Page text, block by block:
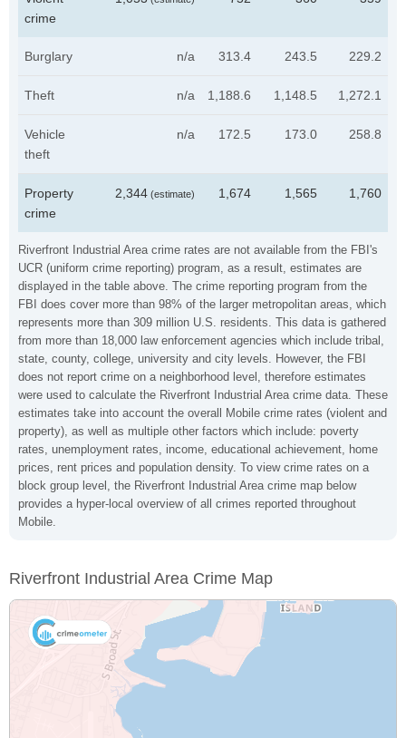
Riverfront Industrial Area crime rates are not available from the FBI's
UCR (uniform crime reporting) program, as a result, estimates are
displayed in the table above. The crime reporting program from the
FBI does cover more than 98% of the larger metropolitan areas, which
represents more than 309 million U.S. residents. This data is gathered
from more than 18,000 law enforcement agencies which include tribal,
state, county, college, university and city levels. However, the FBI
does not report crime on a neighborhood level, therefore estimates
were used to calculate the Riverfront Industrial Area crime data. These
estimates take into account the overall Mobile crime rates (violent and
property), as well as multiple other factors which include: poverty
rates, unemployment rates, income, educational achievement, home
prices, rent prices and population density. To view crime rates on a
block group level, the Riverfront Industrial Area crime map below
provides a hyper-local overview of all crimes reported throughout
Mobile.
crime
Burglary n/a 313.4 243.5 229.2
Theft n/a 1,188.6 1,148.5 1,272.1
Vehicle
theft
n/a 172.5 173.0 258.8
Property
crime
2,344 (estimate) 1,674 1,565 1,760
Riverfront Industrial Area Crime Map